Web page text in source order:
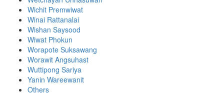
Wichit Premwiwat
Winai Rattanalai
Wishan Saysood
Wiwat Phokun
Worapote Suksawang
Worawit Angsuhast
Wuttipong Sariya
Yanin Wareewanit
Others